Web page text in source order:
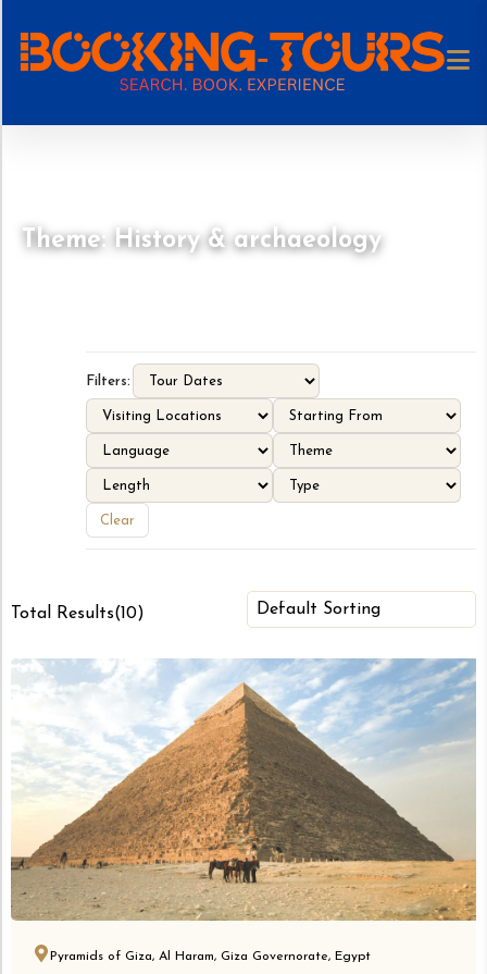
Theme: History & archaeology
Filters:
Clear
Total Results(10)
Pyramids of Giza, Al Haram, Giza Governorate, Egypt